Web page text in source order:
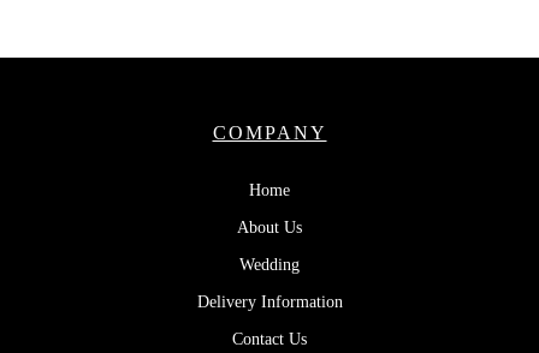
COMPANY
Home
About Us
Wedding
Delivery Information
Contact Us